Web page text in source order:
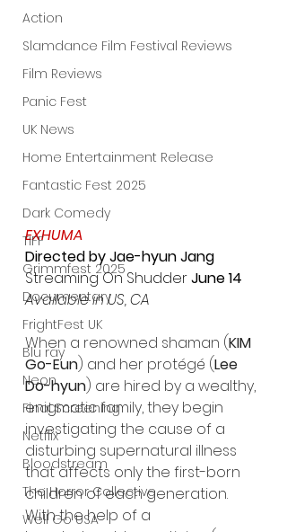
Action
Slamdance Film Festival Reviews
Film Reviews
Panic Fest
UK News
Home Entertainment Release
Fantastic Fest 2025
Dark Comedy
TIFF
Grimmfest 2025
Documentary
FrightFest UK
Blu ray
Neon
Final Screening
Netflix
Bloodstream
The Horror Collective
Well Go USA
EXHUMA
Directed by Jae-hyun Jang
Streaming On Shudder June 14
Available in US, CA
When a renowned shaman (KIM
Go-Eun) and her protégé (Lee
Do-hyun) are hired by a wealthy,
enigmatic family, they begin
investigating the cause of a
disturbing supernatural illness
that affects only the first-born
children of each generation.
With the help of a